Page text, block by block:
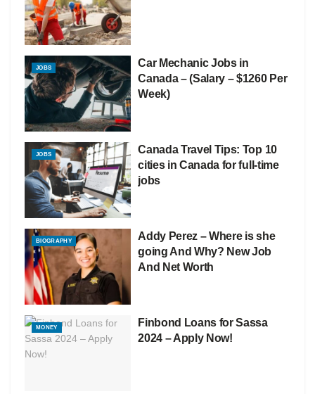
JOBS
Car Mechanic Jobs in
Canada – (Salary – $1260 Per
Week)
JOBS
Canada Travel Tips: Top 10
cities in Canada for full-time
jobs
BIOGRAPHY
Addy Perez – Where is she
going And Why? New Job
And Net Worth
MONEY
Finbond Loans for Sassa
2024 – Apply Now!